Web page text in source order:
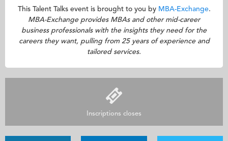
This Talent Talks event is brought to you by MBA-Exchange.
MBA-Exchange provides MBAs and other mid-career
business professionals with the insights they need for the
careers they want, pulling from 25 years of experience and
tailored services.
Inscriptions closes